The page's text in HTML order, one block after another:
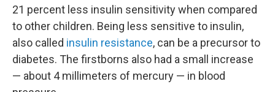
21 percent less insulin sensitivity when compared
to other children. Being less sensitive to insulin,
also called insulin resistance, can be a precursor to
diabetes. The firstborns also had a small increase
— about 4 millimeters of mercury — in blood